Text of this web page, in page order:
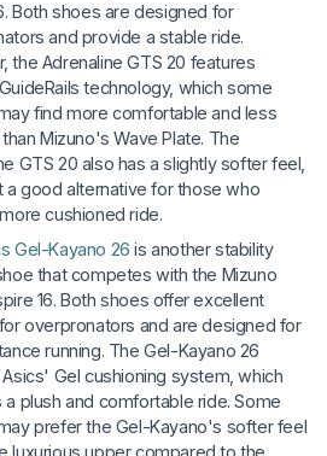
Both shoes are designed for
and provide a stable ride.
the Adrenaline GTS 20 features
technology, which some
find more comfortable and less
Mizuno's Wave Plate. The
GTS 20 also has a slightly softer feel,
a good alternative for those who
cushioned ride.
Gel-Kayano 26 is another stability
that competes with the Mizuno
16. Both shoes offer excellent
overpronators and are designed for
running. The Gel-Kayano 26
Gel cushioning system, which
plush and comfortable ride. Some
prefer the Gel-Kayano's softer feel